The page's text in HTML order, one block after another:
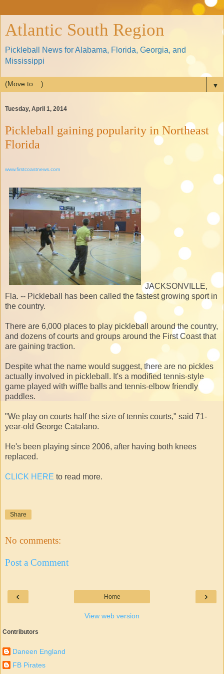
Atlantic South Region
Pickleball News for Alabama, Florida, Georgia, and
Mississippi
▼
Tuesday, April 1, 2014
Pickleball gaining popularity in Northeast
Florida
www.firstcoastnews.com
JACKSONVILLE,
Fla. -- Pickleball has been called the fastest growing sport in
the country.
There are 6,000 places to play pickleball around the country,
and dozens of courts and groups around the First Coast that
are gaining traction.
Despite what the name would suggest, there are no pickles
actually involved in pickleball. It's a modified tennis-style
game played with wiffle balls and tennis-elbow friendly
paddles.
"We play on courts half the size of tennis courts," said 71-
year-old George Catalano.
He's been playing since 2006, after having both knees
replaced.
CLICK HERE to read more.
Share
No comments:
Post a Comment
‹ ›
Home
View web version
Contributors
Daneen England
FB Pirates